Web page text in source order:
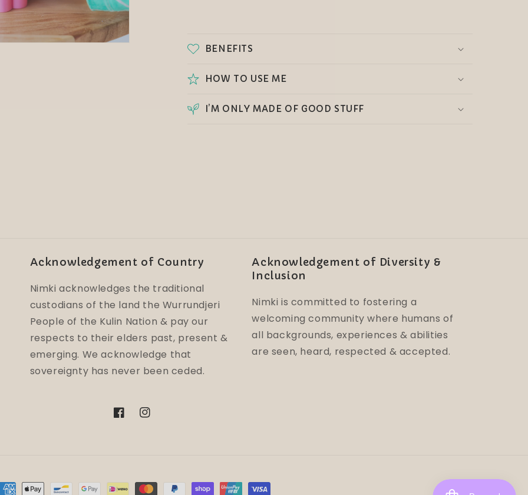
BENEFITS
HOW TO USE ME
I’M ONLY MADE OF GOOD STUFF
Acknowledgement of Country
Nimki acknowledges the traditional
custodians of the land the Wurrundjeri
People of the Kulin Nation & pay our
respects to their elders past, present &
emerging. We acknowledge that
sovereignty has never been ceded.
Acknowledgement of Diversity &
Inclusion
Nimki is committed to fostering a
welcoming community where humans of
all backgrounds, experiences & abilities
are seen, heard, respected & accepted.
FacebookInstagram
Payment